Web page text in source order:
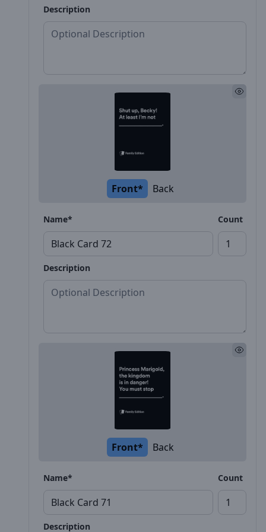
Description
Front* Back
Name* Count
Description
Front* Back
Name* Count
Description